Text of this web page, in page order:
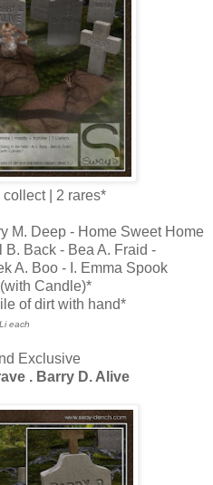
| 2 rares*
M. Deep - Home Sweet Home
B. Back - Bea A. Fraid -
A. Boo - I. Emma Spook
Candle)*
of dirt with hand*
each
Exclusive
. Barry D. Alive